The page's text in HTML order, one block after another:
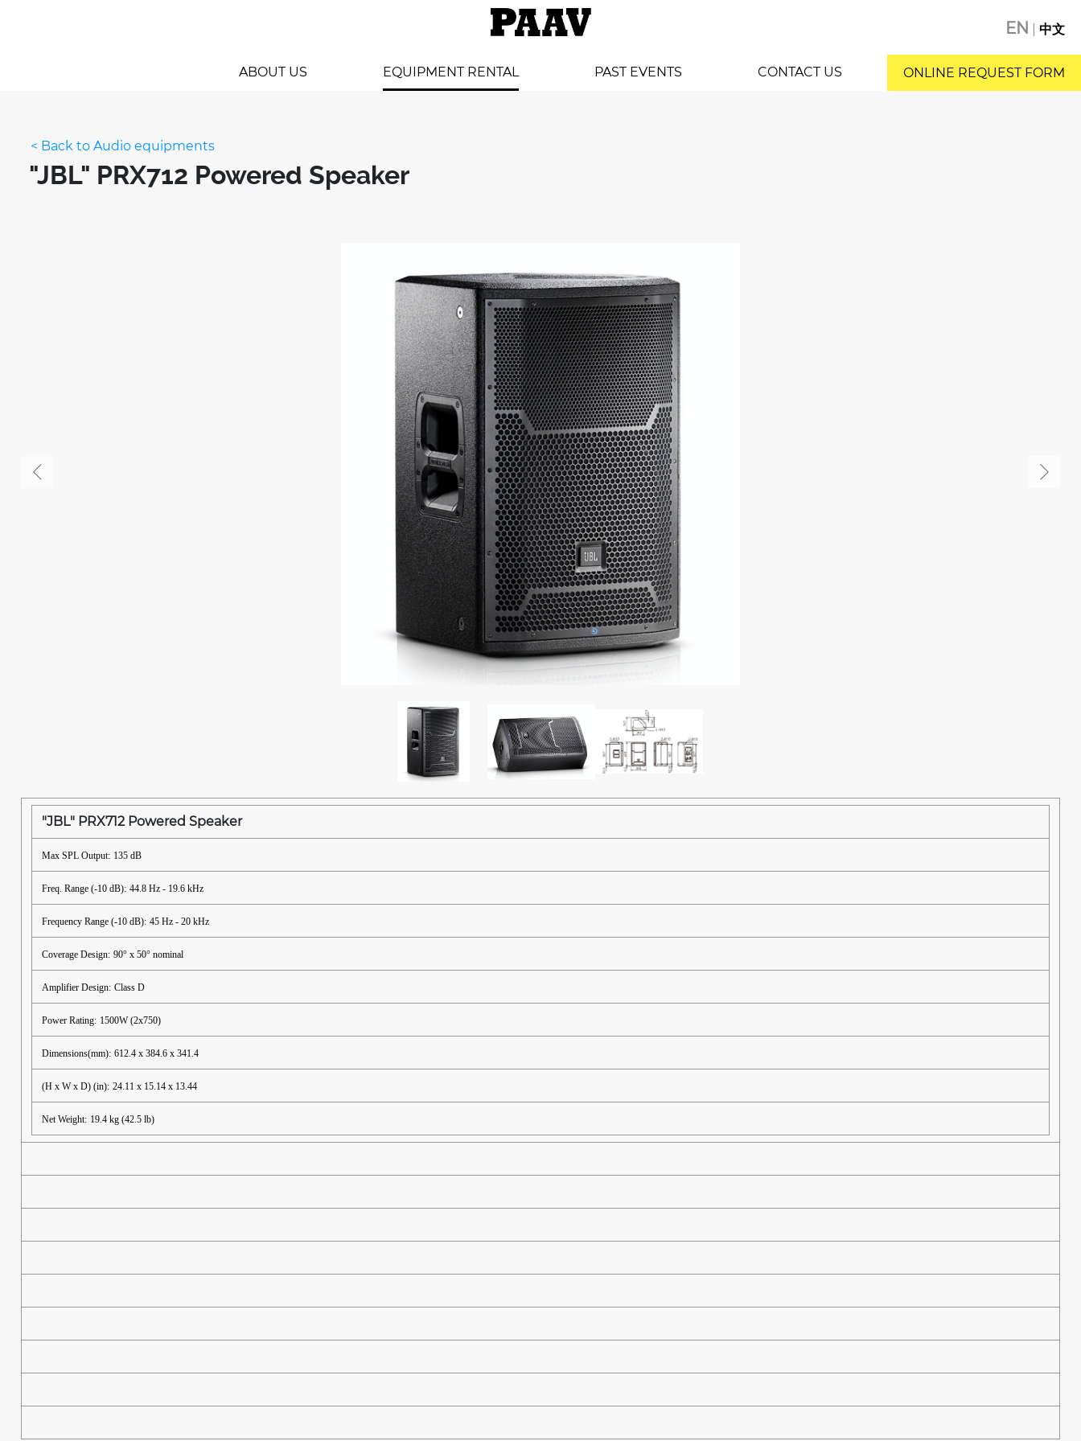
ABOUT US EQUIPMENT RENTAL PAST EVENTS CONTACT US ONLINE REQUEST FORM
EN 中文
< Back to Audio equipments
"JBL" PRX712 Powered Speaker
"JBL" PRX712 Powered Speaker
Max SPL Output: 135 dB
Freq. Range (-10 dB): 44.8 Hz - 19.6 kHz
Frequency Range (-10 dB): 45 Hz - 20 kHz
Coverage Design: 90° x 50° nominal
Amplifier Design: Class D
Power Rating: 1500W (2x750)
Dimensions(mm): 612.4 x 384.6 x 341.4
(H x W x D) (in): 24.11 x 15.14 x 13.44
Net Weight: 19.4 kg (42.5 lb)